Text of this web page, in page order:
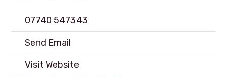
07740 547343
Send Email
Visit Website